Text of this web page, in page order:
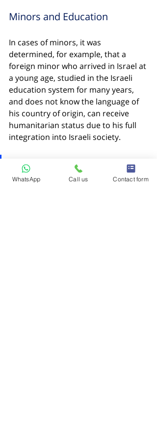
Minors and Education
In cases of minors, it was
determined, for example, that a
foreign minor who arrived in Israel at
a young age, studied in the Israeli
education system for many years,
and does not know the language of
his country of origin, can receive
humanitarian status due to his full
integration into Israeli society.
Important to understand: The
precedents mentioned are
WhatsApp Call us Contact form